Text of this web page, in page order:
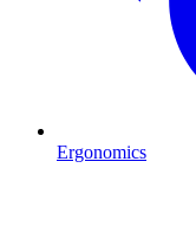
Ergonomics